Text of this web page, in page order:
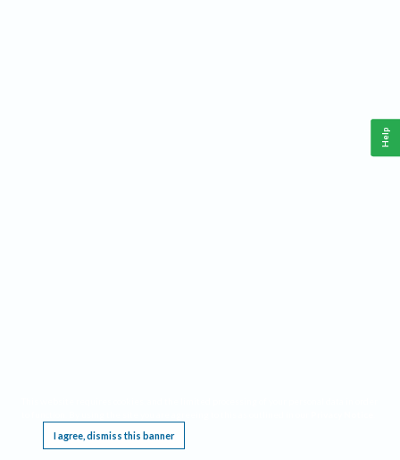
I agree, dismiss this banner
Help